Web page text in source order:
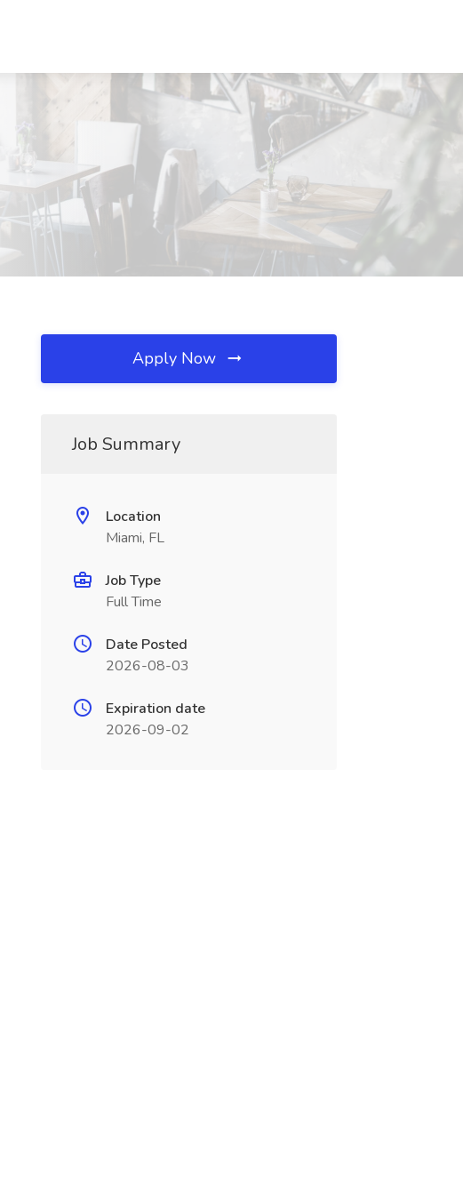
Apply Now
Job Summary
Location
Miami, FL
Job Type
Full Time
Date Posted
2026-08-03
Expiration date
2026-09-02